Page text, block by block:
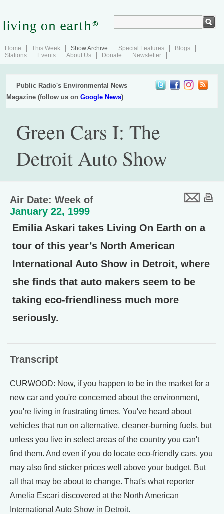
Home This Week Show Archive Special Features
Blogs
Stations
Events About Us Donate Newsletter
Public Radio's Environmental News
Magazine (follow us onGoogle News)
Green Cars I: The
Detroit Auto Show
Air Date: Week of
January 22, 1999
Emilia Askari takes Living On Earth on a
tour of this year’s North American
International Auto Show in Detroit, where
she finds that auto makers seem to be
taking eco-friendliness much more
seriously.
Transcript
CURWOOD: Now, if you happen to be in the market for a
new car and you're concerned about the environment,
you're living in frustrating times. You've heard about
vehicles that run on alternative, cleaner-burning fuels, but
unless you live in select areas of the country you can't
find them. And even if you do locate eco-friendly cars, you
may also find sticker prices well above your budget. But
all that may be about to change. That's what reporter
Amelia Escari discovered at the North American
International Auto Show in Detroit.